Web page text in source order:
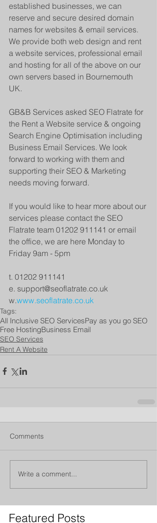
established businesses, we can
reserve and secure desired domain
names for websites & email services.
We provide both web design and rent
a website services, professional email
and hosting for all of the above on our
own servers based in Bournemouth
UK.
GB&B Services asked SEO Flatrate for
the Rent a Website service & ongoing
Search Engine Optimisation including
Business Email Services. We look
forward to working with them and
supporting their SEO & Marketing
needs moving forward.
If you would like to hear more about our
services please contact the SEO
Flatrate team 01202 911141 or email
the office, we are here Monday to
Friday 9am - 5pm
t. 01202 911141
e. support@seoflatrate.co.uk
w.www.seoflatrate.co.uk
Tags:
All Inclusive SEO ServicesPay as you go SEO
Free HostingBusiness Email
SEO Services
Rent A Website
Comments
Write a comment...
Featured Posts